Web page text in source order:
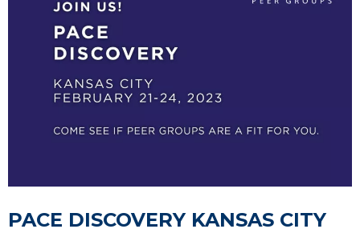
PACE DISCOVERY KANSAS CITY